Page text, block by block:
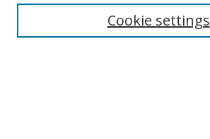
Cookie settings